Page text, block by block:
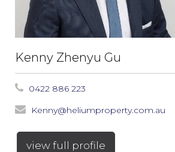
Kenny Zhenyu Gu
0422 886 223
Kenny@heliumproperty.com.au
view full profile